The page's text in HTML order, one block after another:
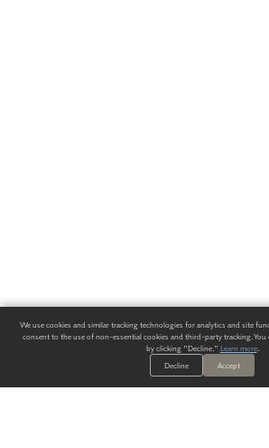
We use cookies and similar tracking technologies for analytics and site
consent to the use of non-essential cookies and third-party tracking. You
by clicking "Decline." Learn more.
Decline
Accept